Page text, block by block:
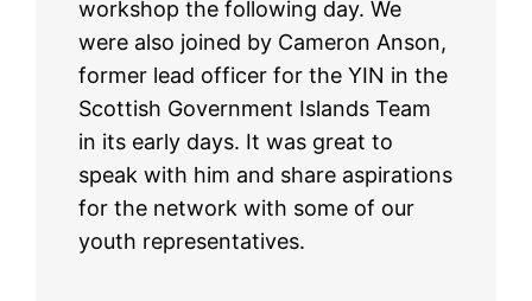
workshop the following day. We
were also joined by Cameron Anson,
former lead officer for the YIN in the
Scottish Government Islands Team
in its early days. It was great to
speak with him and share aspirations
for the network with some of our
youth representatives.